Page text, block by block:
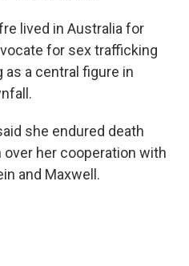
lived in Australia for
for sex trafficking
a central figure in
she endured death
her cooperation with
and Maxwell.